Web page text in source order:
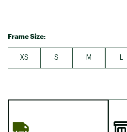
Frame Size:
XS S M